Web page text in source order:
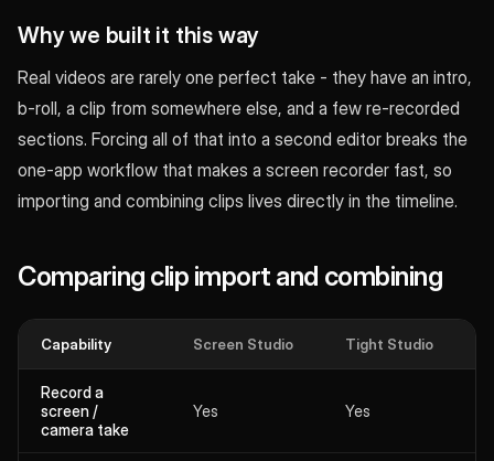
Why we built it this way
Real videos are rarely one perfect take - they have an intro,
b-roll, a clip from somewhere else, and a few re-recorded
sections. Forcing all of that into a second editor breaks the
one-app workflow that makes a screen recorder fast, so
importing and combining clips lives directly in the timeline.
Comparing clip import and combining
Capability Screen Studio Tight Studio
Record a
screen /
camera take
Yes Yes